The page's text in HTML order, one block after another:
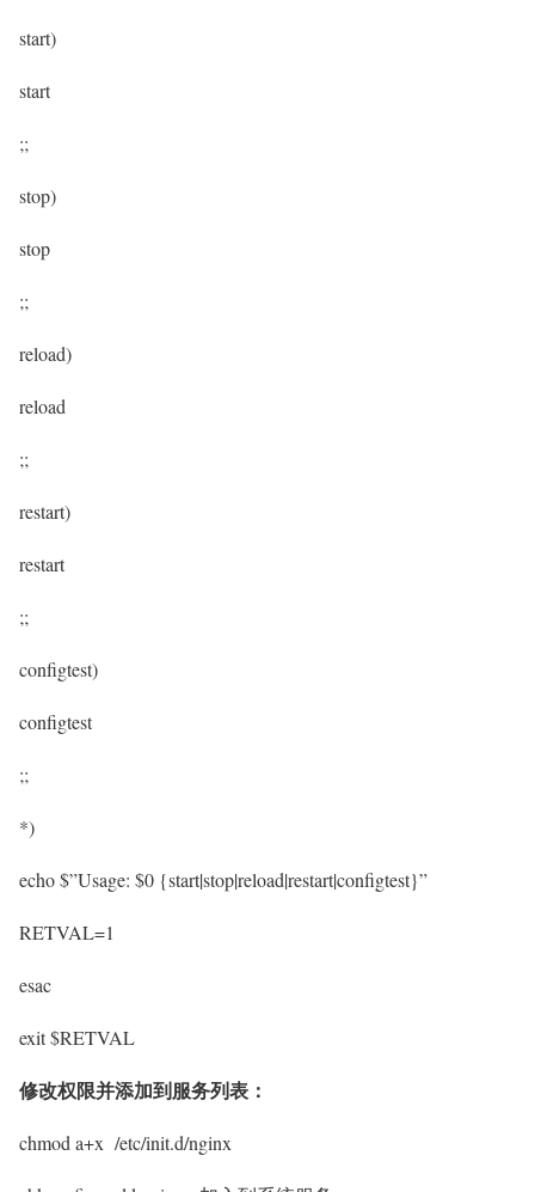
start)
start
;;
stop)
stop
;;
reload)
reload
;;
restart)
restart
;;
configtest)
configtest
;;
*)
echo $”Usage: $0 {start|stop|reload|restart|configtest}”
RETVAL=1
esac
exit $RETVAL
修改权限并添加到服务列表：
chmod a+x /etc/init.d/nginx